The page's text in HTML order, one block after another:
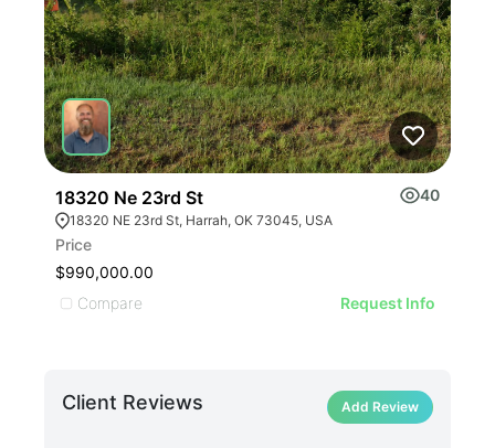
18320 Ne 23rd St 40
18320 NE 23rd St, Harrah, OK 73045, USA
Price
$990,000.00
Compare
Request Info
Client Reviews Add Review